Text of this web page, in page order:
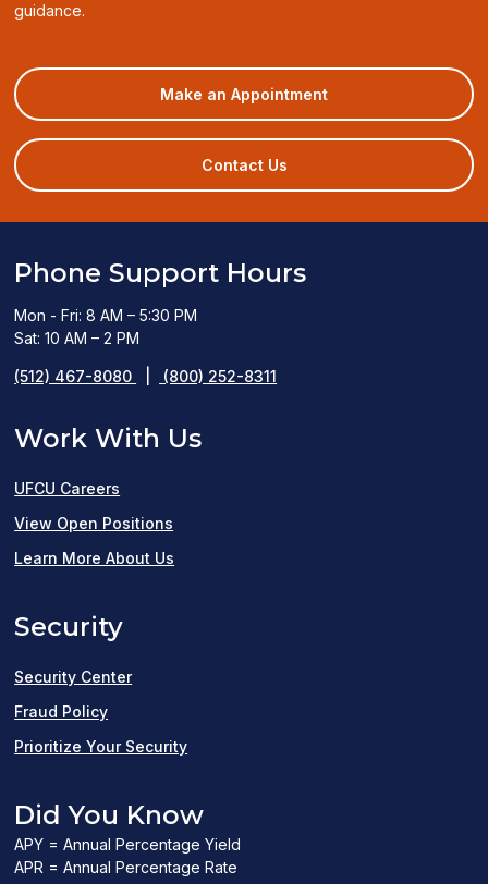
guidance.
Make an Appointment(opens
in
a
Contact Us
Phone Support Hours
Mon - Fri: 8 AM – 5:30 PM
Sat: 10 AM – 2 PM
(512) 467-8080 (800) 252-8311
Work With Us
UFCU Careers
View Open Positions
in
Learn More About Us
Security
Security Center
Fraud Policy
Prioritize Your Security
Did You Know
APY = Annual Percentage Yield
APR = Annual Percentage Rate